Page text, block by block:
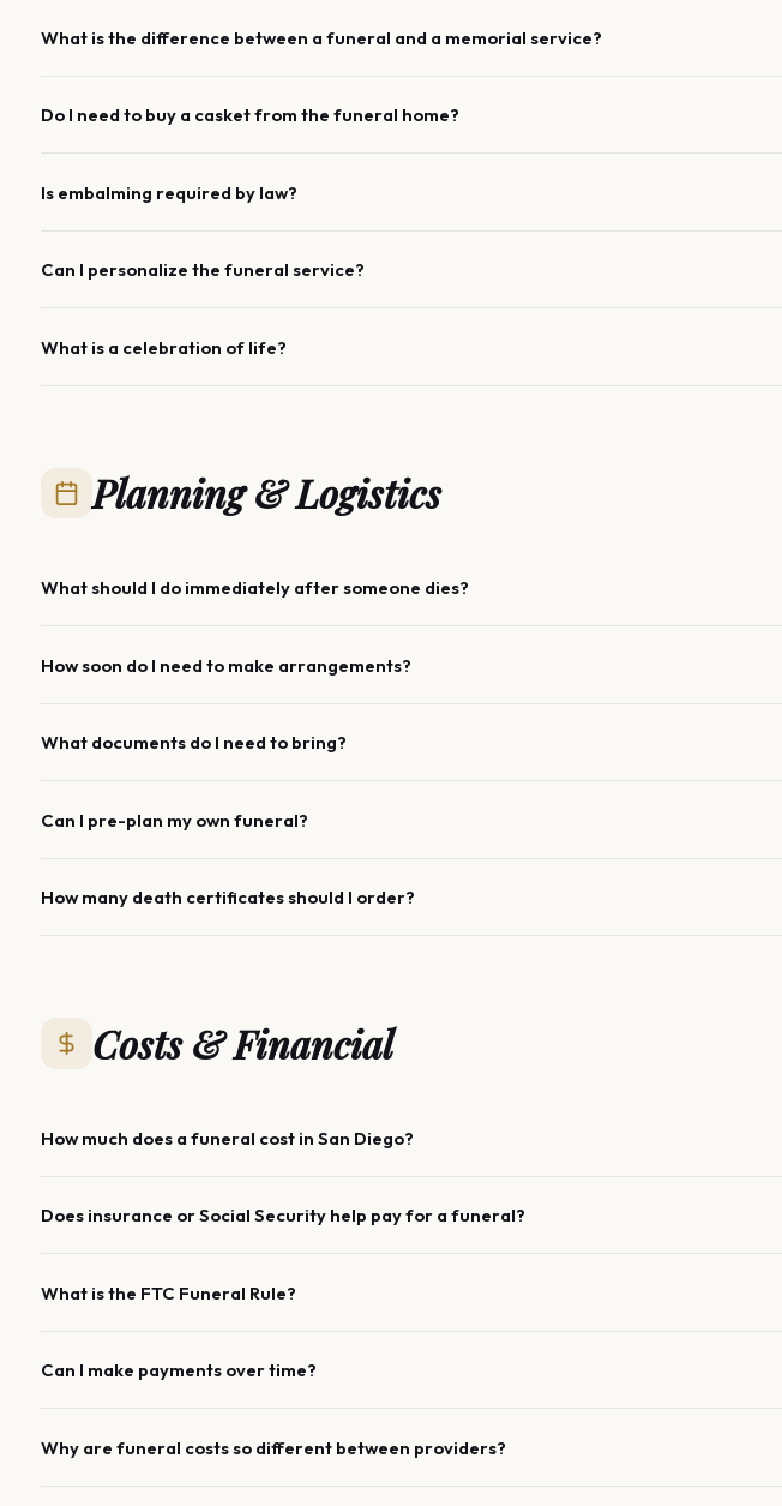
What is the difference between a funeral and a memorial service?
Do I need to buy a casket from the funeral home?
Is embalming required by law?
Can I personalize the funeral service?
What is a celebration of life?
Planning & Logistics
What should I do immediately after someone dies?
How soon do I need to make arrangements?
What documents do I need to bring?
Can I pre-plan my own funeral?
How many death certificates should I order?
Costs & Financial
How much does a funeral cost in San Diego?
Does insurance or Social Security help pay for a funeral?
What is the FTC Funeral Rule?
Can I make payments over time?
Why are funeral costs so different between providers?